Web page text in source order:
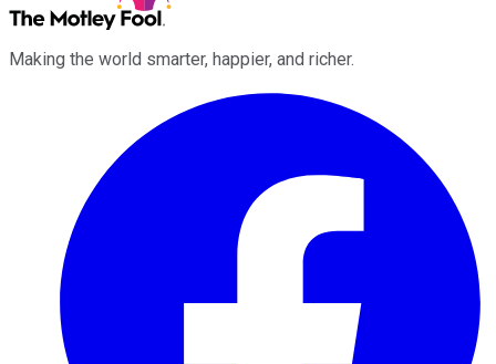
Making the world smarter, happier, and richer.